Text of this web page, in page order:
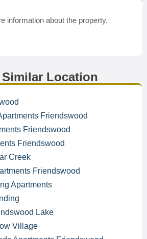
information about the property.
Location
Friendswood
Friendswood
Friendswood
Creek
Friendswood
Apartments
Lake
Village